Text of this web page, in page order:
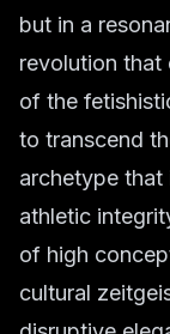
but in a
revolution that
of the
to transcend
archetype that
athletic
of high
cultural